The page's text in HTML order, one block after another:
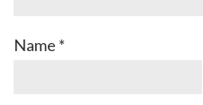
Name *